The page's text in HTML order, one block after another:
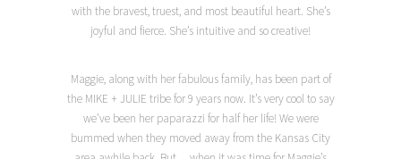
with the bravest, truest, and most beautiful heart. She’s
joyful and fierce. She’s intuitive and so creative!
Maggie, along with her fabulous family, has been part of
the MIKE + JULIE tribe for 9 years now. It’s very cool to say
we’ve been her paparazzi for half her life! We were
bummed when they moved away from the Kansas City